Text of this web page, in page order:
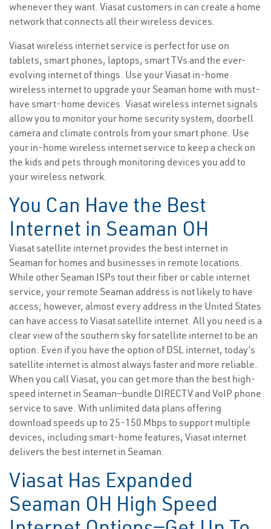
whenever they want. Viasat customers in can create a home
network that connects all their wireless devices.
Viasat wireless internet service is perfect for use on
tablets, smart phones, laptops, smart TVs and the ever-
evolving internet of things. Use your Viasat in-home
wireless internet to upgrade your Seaman home with must-
have smart-home devices. Viasat wireless internet signals
allow you to monitor your home security system, doorbell
camera and climate controls from your smart phone. Use
your in-home wireless internet service to keep a check on
the kids and pets through monitoring devices you add to
your wireless network.
You Can Have the Best
Internet in Seaman OH
Viasat satellite internet provides the best internet in
Seaman for homes and businesses in remote locations.
While other Seaman ISPs tout their fiber or cable internet
service, your remote Seaman address is not likely to have
access; however, almost every address in the United States
can have access to Viasat satellite internet. All you need is a
clear view of the southern sky for satellite internet to be an
option. Even if you have the option of DSL internet, today’s
satellite internet is almost always faster and more reliable.
When you call Viasat, you can get more than the best high-
speed internet in Seaman—bundle DIRECTV and VoIP phone
service to save. With unlimited data plans offering
download speeds up to 25-150 Mbps to support multiple
devices, including smart-home features, Viasat internet
delivers the best internet in Seaman.
Viasat Has Expanded
Seaman OH High Speed